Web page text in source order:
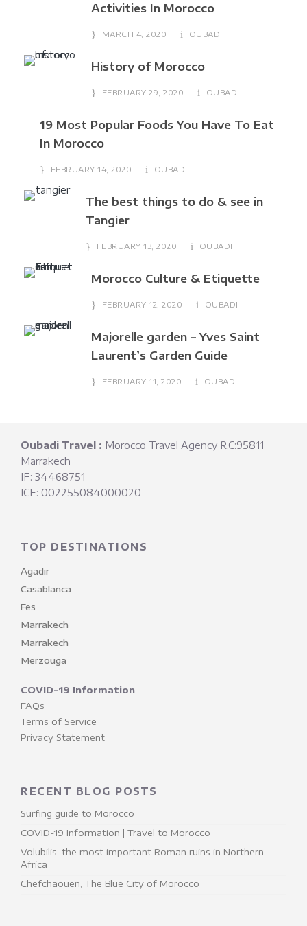
Activities In Morocco
MARCH 4, 2020 OUBADI
History of Morocco
FEBRUARY 29, 2020 OUBADI
19 Most Popular Foods You Have To Eat
In Morocco
FEBRUARY 14, 2020 OUBADI
The best things to do & see in
Tangier
FEBRUARY 13, 2020 OUBADI
Morocco Culture & Etiquette
FEBRUARY 12, 2020 OUBADI
Majorelle garden – Yves Saint
Laurent’s Garden Guide
FEBRUARY 11, 2020 OUBADI
Oubadi Travel : Morocco Travel Agency R.C:95811
Marrakech
IF: 34468751
ICE: 002255084000020
TOP DESTINATIONS
Agadir
Casablanca
Fes
Marrakech
Marrakech
Merzouga
COVID-19 Information
FAQs
Terms of Service
Privacy Statement
RECENT BLOG POSTS
Surfing guide to Morocco
COVID-19 Information | Travel to Morocco
Volubilis, the most important Roman ruins in Northern
Africa
Chefchaouen, The Blue City of Morocco